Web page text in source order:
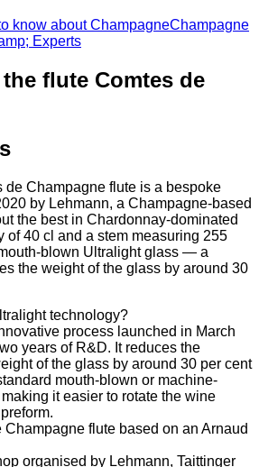
know about ChampagneChampagne
Experts
the flute Comtes de
de Champagne flute is a bespoke
by Lehmann, a Champagne-based
the best in Chardonnay-dominated
of 40 cl and a stem measuring 255
blown Ultralight glass — a
the weight of the glass by around 30
technology?
process launched in March
years of R&D. It reduces the
of the glass by around 30 per cent
mouth-blown or machine-
it easier to rotate the wine
flute based on an Arnaud
organised by Lehmann, Taittinger